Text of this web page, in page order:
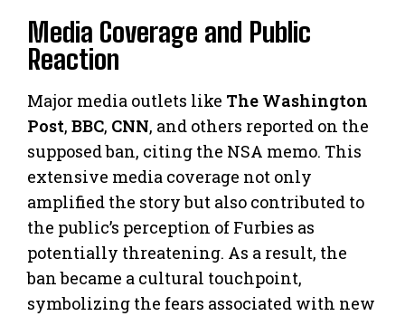
Media Coverage and Public
Reaction
Major media outlets like The Washington
Post, BBC, CNN, and others reported on the
supposed ban, citing the NSA memo. This
extensive media coverage not only
amplified the story but also contributed to
the public’s perception of Furbies as
potentially threatening. As a result, the
ban became a cultural touchpoint,
symbolizing the fears associated with new